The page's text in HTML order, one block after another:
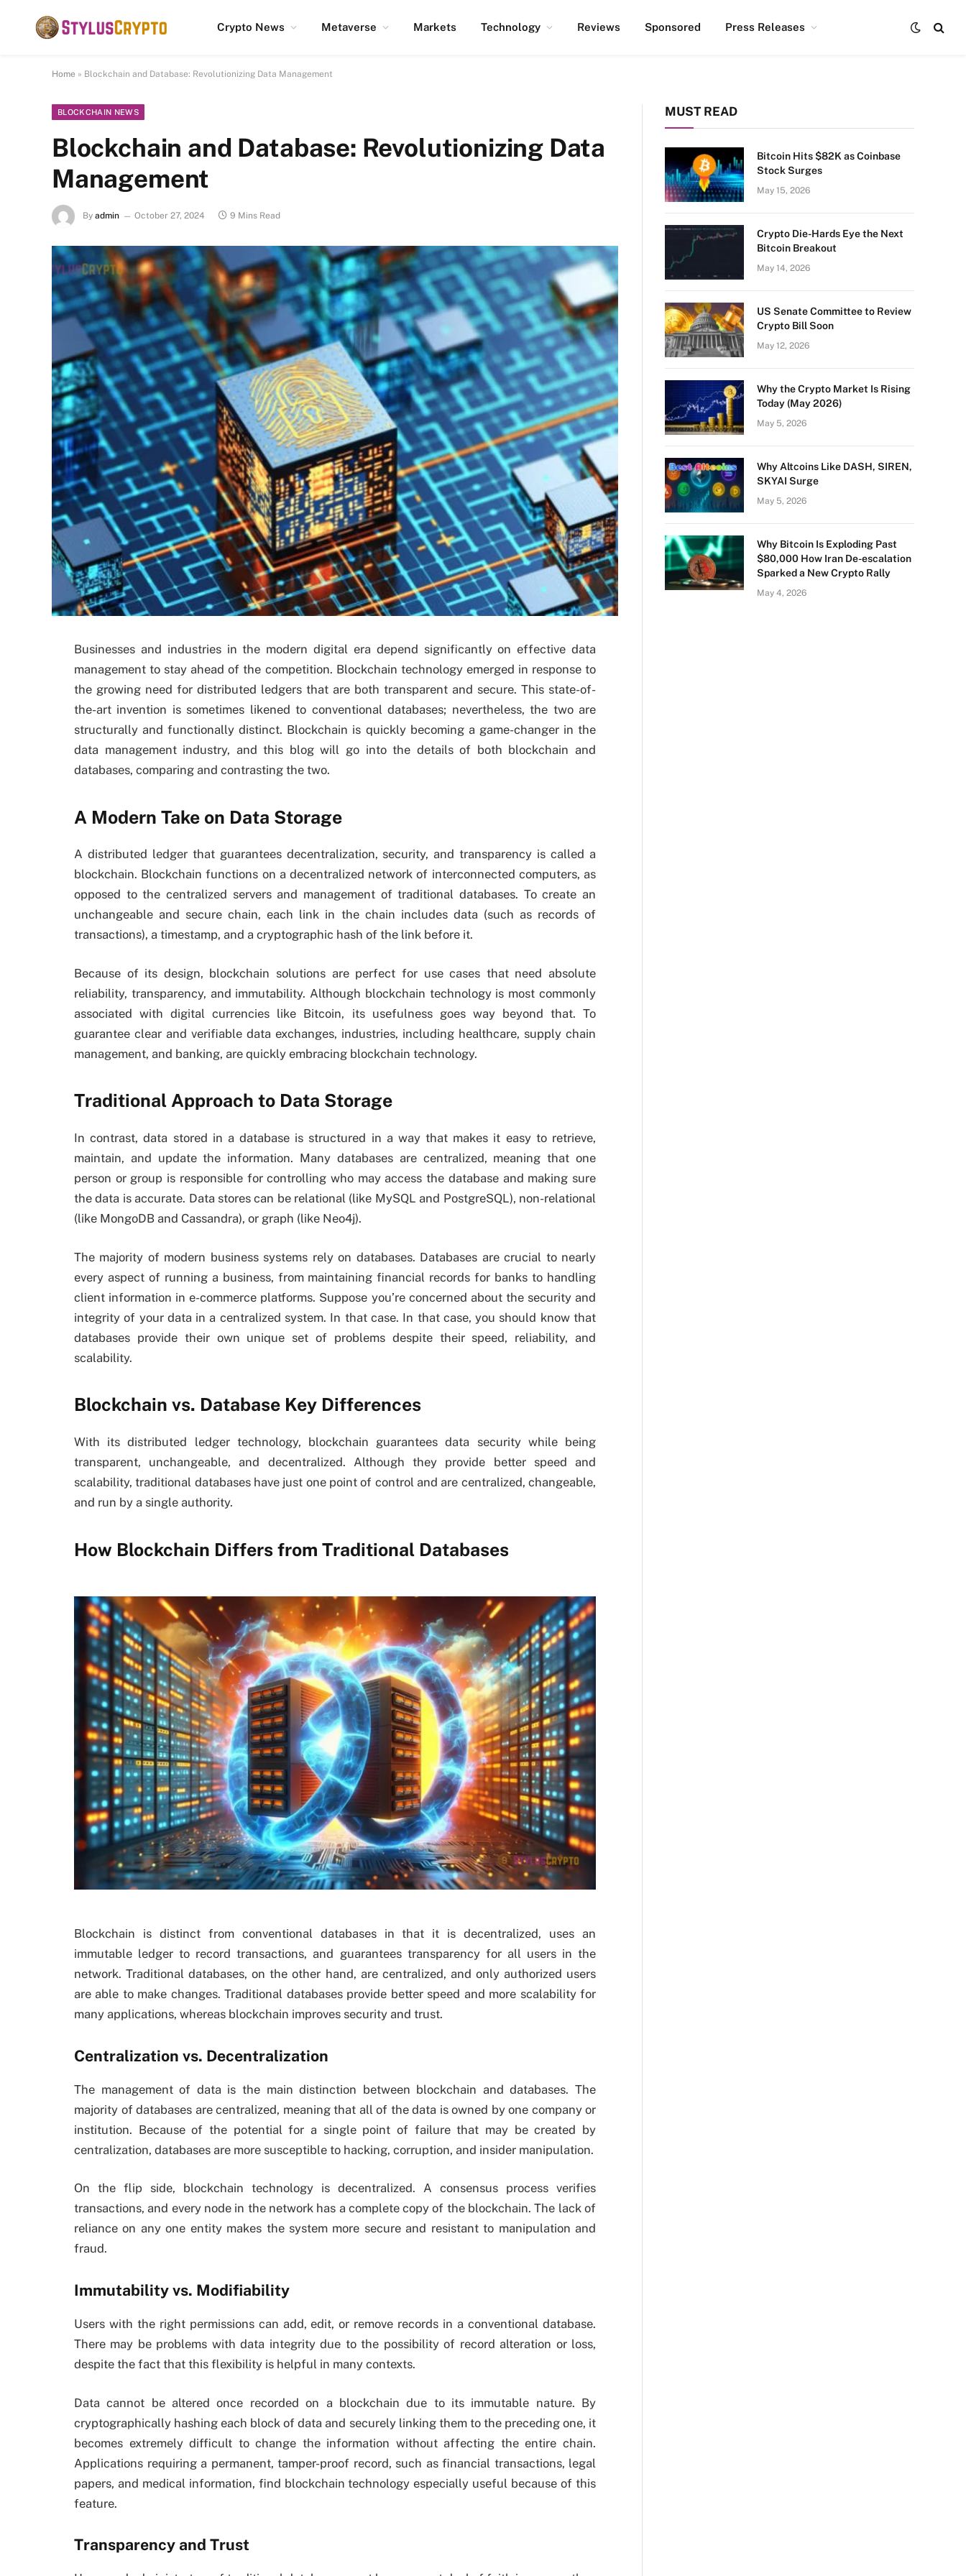
Crypto News Metaverse Markets Technology Reviews Sponsored Press Releases
Home » Blockchain and Database: Revolutionizing Data Management
BLOCKCHAIN NEWS
Blockchain and Database: Revolutionizing Data
Management
By admin October 27, 2024 9 Mins Read
Businesses and industries in the modern digital era depend significantly on effective data
management to stay ahead of the competition. Blockchain technology emerged in response to
the growing need for distributed ledgers that are both transparent and secure. This state-of-
the-art invention is sometimes likened to conventional databases; nevertheless, the two are
structurally and functionally distinct. Blockchain is quickly becoming a game-changer in the
data management industry, and this blog will go into the details of both blockchain and
databases, comparing and contrasting the two.
A Modern Take on Data Storage
A distributed ledger that guarantees decentralization, security, and transparency is called a
blockchain. Blockchain functions on a decentralized network of interconnected computers, as
opposed to the centralized servers and management of traditional databases. To create an
unchangeable and secure chain, each link in the chain includes data (such as records of
transactions), a timestamp, and a cryptographic hash of the link before it.
Because of its design, blockchain solutions are perfect for use cases that need absolute
reliability, transparency, and immutability. Although blockchain technology is most commonly
associated with digital currencies like Bitcoin, its usefulness goes way beyond that. To
guarantee clear and verifiable data exchanges, industries, including healthcare, supply chain
management, and banking, are quickly embracing blockchain technology.
Traditional Approach to Data Storage
In contrast, data stored in a database is structured in a way that makes it easy to retrieve,
maintain, and update the information. Many databases are centralized, meaning that one
person or group is responsible for controlling who may access the database and making sure
the data is accurate. Data stores can be relational (like MySQL and PostgreSQL), non-relational
(like MongoDB and Cassandra), or graph (like Neo4j).
The majority of modern business systems rely on databases. Databases are crucial to nearly
every aspect of running a business, from maintaining financial records for banks to handling
client information in e-commerce platforms. Suppose you’re concerned about the security and
integrity of your data in a centralized system. In that case. In that case, you should know that
databases provide their own unique set of problems despite their speed, reliability, and
scalability.
Blockchain vs. Database Key Differences
With its distributed ledger technology, blockchain guarantees data security while being
transparent, unchangeable, and decentralized. Although they provide better speed and
scalability, traditional databases have just one point of control and are centralized, changeable,
and run by a single authority.
How Blockchain Differs from Traditional Databases
Blockchain is distinct from conventional databases in that it is decentralized, uses an
immutable ledger to record transactions, and guarantees transparency for all users in the
network. Traditional databases, on the other hand, are centralized, and only authorized users
are able to make changes. Traditional databases provide better speed and more scalability for
many applications, whereas blockchain improves security and trust.
Centralization vs. Decentralization
The management of data is the main distinction between blockchain and databases. The
majority of databases are centralized, meaning that all of the data is owned by one company or
institution. Because of the potential for a single point of failure that may be created by
centralization, databases are more susceptible to hacking, corruption, and insider manipulation.
On the flip side, blockchain technology is decentralized. A consensus process verifies
transactions, and every node in the network has a complete copy of the blockchain. The lack of
reliance on any one entity makes the system more secure and resistant to manipulation and
fraud.
Immutability vs. Modifiability
Users with the right permissions can add, edit, or remove records in a conventional database.
There may be problems with data integrity due to the possibility of record alteration or loss,
despite the fact that this flexibility is helpful in many contexts.
Data cannot be altered once recorded on a blockchain due to its immutable nature. By
cryptographically hashing each block of data and securely linking them to the preceding one, it
becomes extremely difficult to change the information without affecting the entire chain.
Applications requiring a permanent, tamper-proof record, such as financial transactions, legal
papers, and medical information, find blockchain technology especially useful because of this
feature.
Transparency and Trust
MUST READ
Bitcoin Hits $82K as Coinbase
Stock Surges
May 15, 2026
Crypto Die-Hards Eye the Next
Bitcoin Breakout
May 14, 2026
US Senate Committee to Review
Crypto Bill Soon
May 12, 2026
Why the Crypto Market Is Rising
Today (May 2026)
May 5, 2026
Why Altcoins Like DASH, SIREN,
SKYAI Surge
May 5, 2026
Why Bitcoin Is Exploding Past
$80,000 How Iran De-escalation
Sparked a New Crypto Rally
May 4, 2026